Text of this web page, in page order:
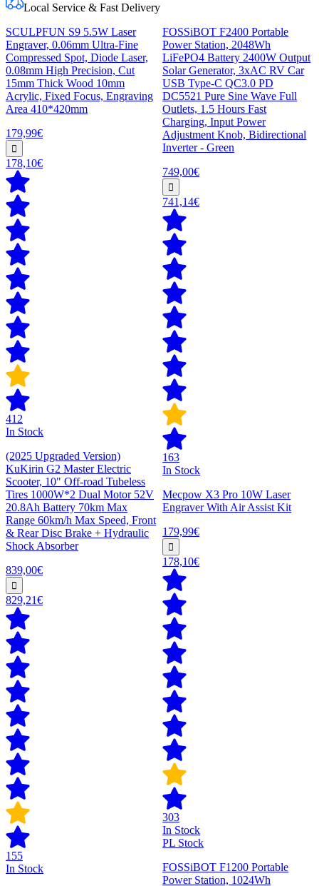
Local Service & Fast Delivery
SCULPFUN S9 5.5W Laser
Engraver, 0.06mm Ultra-Fine
Compressed Spot, Diode Laser,
0.08mm High Precision, Cut
15mm Thick Wood 10mm
Acrylic, Fixed Focus, Engraving
Area 410*420mm
179,99€
178,10€
412
In Stock
(2025 Upgraded Version)
KuKirin G2 Master Electric
Scooter, 10" Off-road Tubeless
Tires 1000W*2 Dual Motor 52V
20.8Ah Battery 70km Max
Range 60km/h Max Speed, Front
& Rear Disc Brake + Hydraulic
Shock Absorber
839,00€
829,21€
155
In Stock
FOSSiBOT F2400 Portable
Power Station, 2048Wh
LiFePO4 Battery 2400W Output
Solar Generator, 3xAC RV Car
USB Type-C QC3.0 PD
DC5521 Pure Sine Wave Full
Outlets, 1.5 Hours Fast
Charging, Input Power
Adjustment Knob, Bidirectional
Inverter - Green
749,00€
741,14€
163
In Stock
Mecpow X3 Pro 10W Laser
Engraver With Air Assist Kit
179,99€
178,10€
303
In Stock
PL Stock
FOSSiBOT F1200 Portable
Power Station, 1024Wh